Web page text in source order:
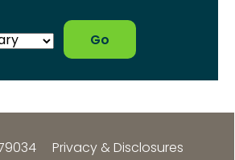
Privacy & Disclosures